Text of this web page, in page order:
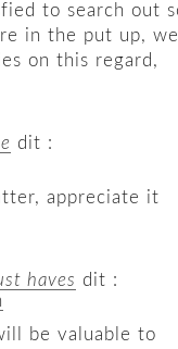
to search out
in the put up, we
on this regard,
dit :
appreciate it
haves dit :
be valuable to